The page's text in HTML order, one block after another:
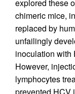
explored these
chimeric mice,
replaced by
unfailingly
inoculation with
However,
lymphocytes